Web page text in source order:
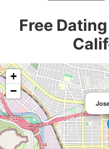
Free
+
−